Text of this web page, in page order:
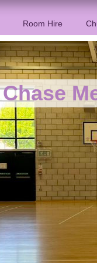
Room Hire
Chase